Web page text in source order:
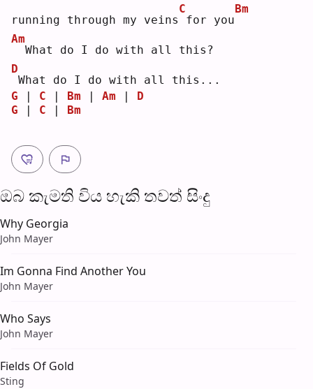
running through my veins
C
for you
Bm
Am
What do I do with all this?
D
What do I do with all this...
G
C Bm Am
D
G
C Bm
ඔබ කැමති විය හැ​කි තව​ත් සිංදු
Why Georgia
John Mayer
Im Gonna Find Another You
John Mayer
Who Says
John Mayer
Fields Of Gold
Sting